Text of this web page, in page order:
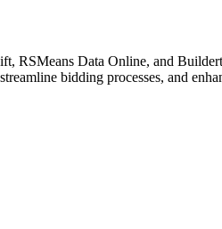
RSMeans Data Online, and
bidding processes, and